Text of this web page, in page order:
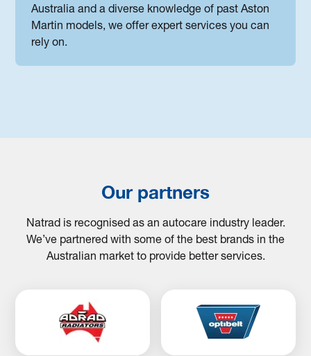
Australia and a diverse knowledge of past Aston
Martin models, we offer expert services you can
rely on.
Our partners
Natrad is recognised as an autocare industry leader.
We’ve partnered with some of the best brands in the
Australian market to provide better services.